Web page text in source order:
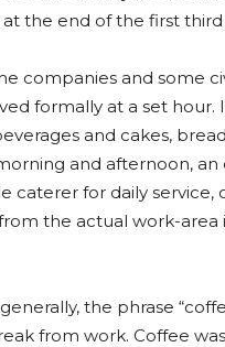
the end of the first
companies and some
formally at a set hour.
and cakes,
and afternoon,
caterer for daily
the actual work-
the phrase
from work. Coffee